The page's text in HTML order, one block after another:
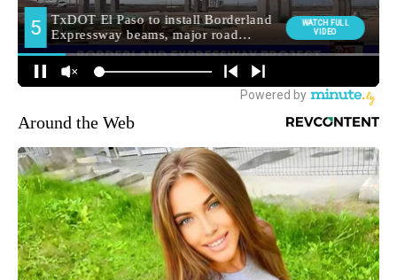
Around the Web